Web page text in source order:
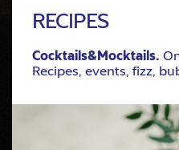
RECIPES
Cocktails&Mocktails.
Recipes, events, fizz,